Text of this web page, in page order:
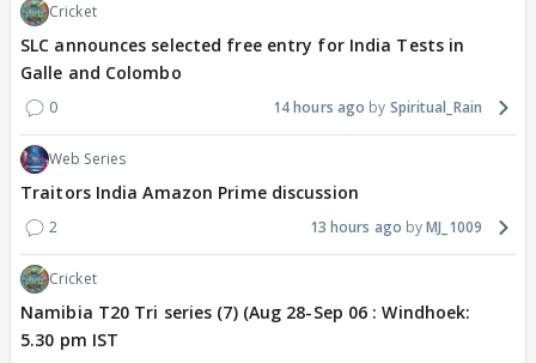
Cricket
SLC announces selected free entry for India Tests in
Galle and Colombo
0 14 hours ago Spiritual_Rain
Web Series
Traitors India Amazon Prime discussion
2 13 hours ago MJ_1009
Cricket
Namibia T20 Tri series (7) (Aug 28-Sep 06 : Windhoek:
5.30 pm IST